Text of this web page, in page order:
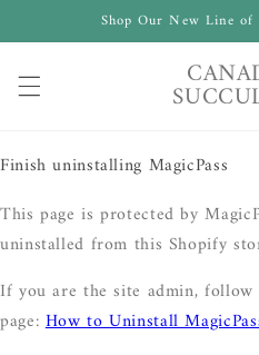
Shop Our New Line
Finish uninstalling MagicPass
This page is protected by
uninstalled from this Shopify
If you are the site admin, follow
page:How to Uninstall